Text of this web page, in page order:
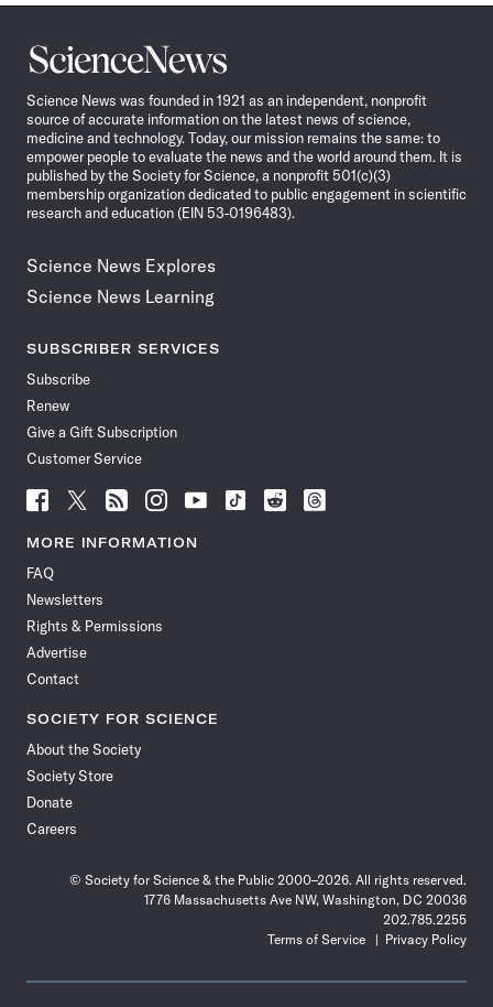
Science
News
Science News was founded in 1921 as an independent, nonprofit
source of accurate information on the latest news of science,
medicine and technology. Today, our mission remains the same: to
empower people to evaluate the news and the world around them. It is
published by the Society for Science, a nonprofit 501(c)(3)
membership organization dedicated to public engagement in scientific
research and education (EIN 53-0196483).
Science News Explores
Science News Learning
SUBSCRIBER SERVICES
Subscribe
Renew
Give a Gift Subscription
Customer Service
Follow
News
Facebook
Follow
News
Follow
News
Follow
News
Follow
News
Follow
Follow
Follow
MORE INFORMATION
FAQ
Newsletters
Rights & Permissions
Advertise
Contact
SOCIETY FOR SCIENCE
About the Society
Society Store
Donate
Careers
© Society for Science & the Public 2000–2026. All rights reserved.
1776 Massachusetts Ave NW, Washington, DC 20036
202.785.2255
Terms of Service
Privacy Policy